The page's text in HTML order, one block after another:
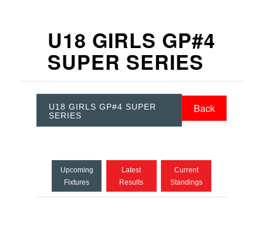
U18 GIRLS GP#4
SUPER SERIES
U18 GIRLS GP#4 SUPER
SERIES
Back
Upcoming
Fixtures
Latest
Results
Current
Standings